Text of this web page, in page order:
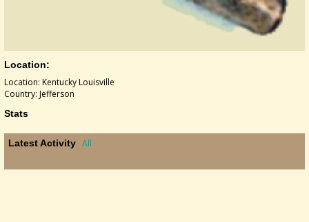
Location:
Location: Kentucky Louisville
Country: Jefferson
Stats
Latest Activity All